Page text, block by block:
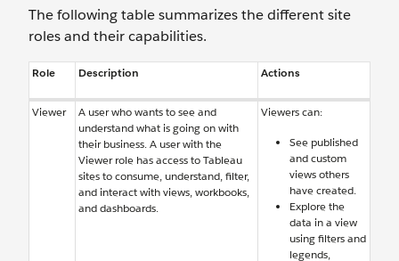
The following table summarizes the different site
roles and their capabilities.
Role Description Actions
Viewer
A user who wants to see and
understand what is going on with
their business. A user with the
Viewer role has access to Tableau
sites to consume, understand, filter,
and interact with views, workbooks,
and dashboards.
Viewers can:
See published
and custom
views others
have created.
Explore the
data in a view
using filters and
legends,